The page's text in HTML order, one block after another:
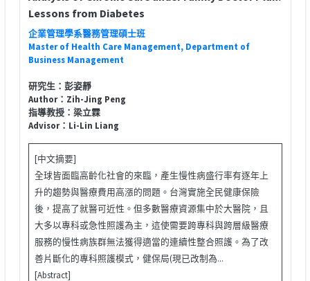
Lessons from Diabetes
企業管理學系醫務管理碩士班
Master of Health Care Management, Department of
Business Management
研究生：彭姿靜
Author：Zih-Jing Peng
指導教授：梁立霖
Advisor：Li-Lin Liang
[中文摘要]
全球皆面臨高齡化社會的來臨，產生慢性病盛行率有逐年上
升的趨勢與醫療費用高漲的問題。台灣實施全民健康保險
後，提高了就醫可近性。但多數醫療資源集中於大醫院，且
大多以專科或急性照護為主，這使需要跨專科與跨層級醫療
服務的慢性病族群無法獲得適當的連續性整合照護。為了改
善片斷化的專科照護模式，健保局(現已改制為...
[Abstract]